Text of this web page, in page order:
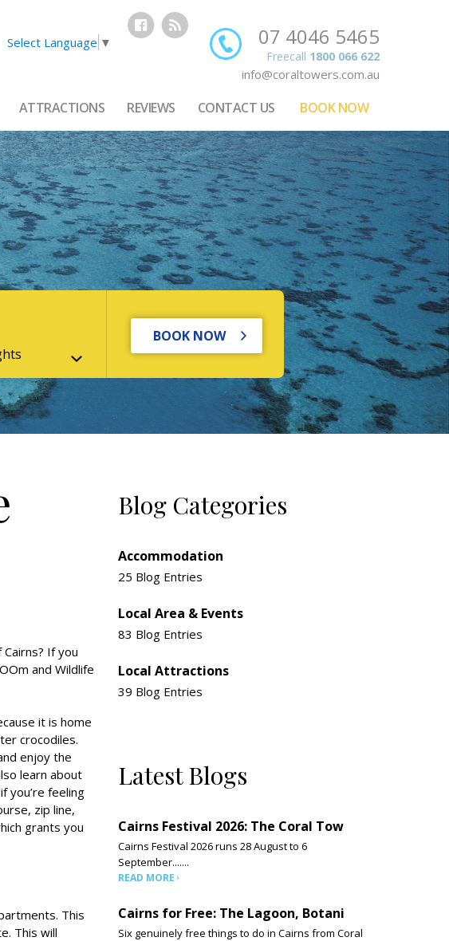
07 4046 5465
Freecall 1800 066 622
info@coraltowers.com.au
Select Language ▼
ATTRACTIONS REVIEWS CONTACT US BOOK NOW
If you
and Wildlife
it is home
crocodiles.
enjoy the
learn about
you’re feeling
zip line,
grants you
This
This will
Blog Categories
Accommodation
25 Blog Entries
Local Area & Events
83 Blog Entries
Local Attractions
39 Blog Entries
Latest Blogs
Cairns Festival 2026: The Coral Tow
Cairns Festival 2026 runs 28 August to 6
September.......
READ MORE
Cairns for Free: The Lagoon, Botani
Six genuinely free things to do in Cairns from Coral